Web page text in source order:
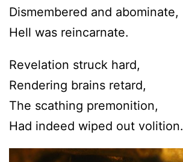
Dismembered and abominate,
Hell was reincarnate.
Revelation struck hard,
Rendering brains retard,
The scathing premonition,
Had indeed wiped out volition.